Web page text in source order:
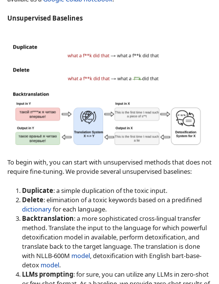
Unsupervised Baselines
To begin with, you can start with unsupervised methods that does not
require fine-tuning. We provide several unsupervised baselines:
Duplicate: a simple duplication of the toxic input.
Delete: elimination of a toxic keywords based on a predifined
dictionaryfor each language.
Backtranslation: a more sophisticated cross-lingual transfer
method. Translate the input to the language for which powerful
detoxification model in available, perform detoxification, and
translate back to the target language. The translation is done
with NLLB-600M model, detoxification with English bart-base-
detox model.
LLMs prompting: for sure, you can utilize any LLMs in zero-shot